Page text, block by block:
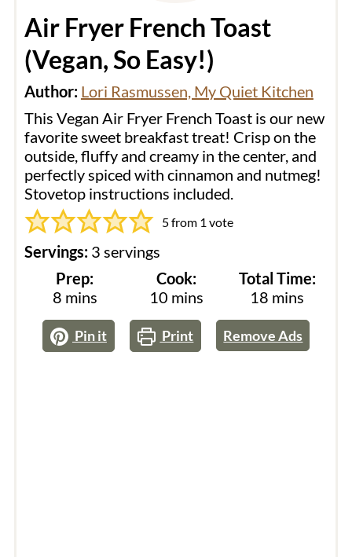
Air Fryer French Toast
(Vegan, So Easy!)
Author: Lori Rasmussen, My Quiet Kitchen
This Vegan Air Fryer French Toast is our new
favorite sweet breakfast treat! Crisp on the
outside, fluffy and creamy in the center, and
perfectly spiced with cinnamon and nutmeg!
Stovetop instructions included.
5from 1 vote
Servings: 3 servings
Prep:
8minutes
mins
Cook:
10minutes
mins
Total Time:
18 minutes
mins
Pin it Print Remove Ads